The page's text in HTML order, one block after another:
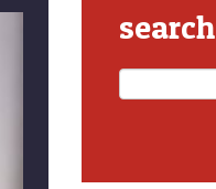
search